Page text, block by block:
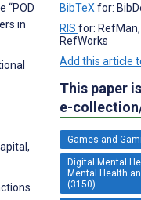
“POD
in
BibTeX for:
RIS for:
RefWorks
Add this article
This paper
e-
Games and
Digital Mental
Mental Health
(3150)